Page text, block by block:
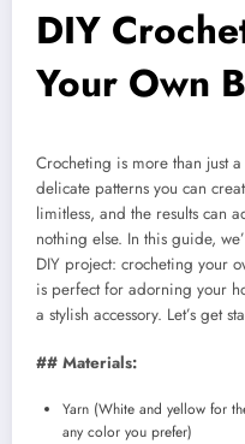
DIY
Your Own
Crocheting is more than just
delicate patterns you can
limitless, and the results can
nothing else. In this guide,
DIY project: crocheting your
is perfect for adorning your
a stylish accessory. Let’s get
## Materials:
Yarn (White and yellow for
any color you prefer)